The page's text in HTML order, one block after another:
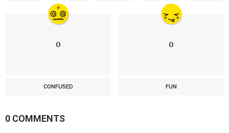
0
CONFUSED
0
FUN
0 COMMENTS